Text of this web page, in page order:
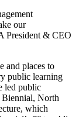
our
President & CEO
and places to
public learning
led public
Biennial, North
which